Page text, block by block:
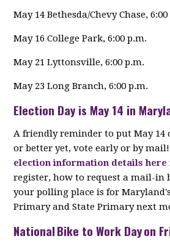
May 14 Bethesda/Chevy Chase,
May 16 College Park, 6:00 p.m.
May 21 Lyttonsville, 6:00 p.m.
May 23 Long Branch, 6:00 p.m.
Election Day is May 14 in
A friendly reminder to put May 14
or better yet, vote early or by mail!
election information details here
register, how to request a mail-in
your polling place is for
Primary and State Primary next
National Bike to Work Day on